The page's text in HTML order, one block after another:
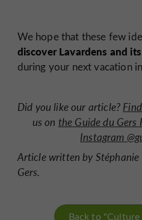
We hope that these few
discover Lavardens and
during your next vacation
Did you like our article?
us on the Guide du Gers
Instagram
Article written by Stéphanie
Gers.
Back to